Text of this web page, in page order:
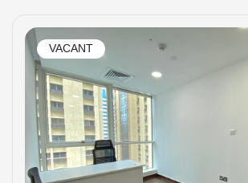
VACANT